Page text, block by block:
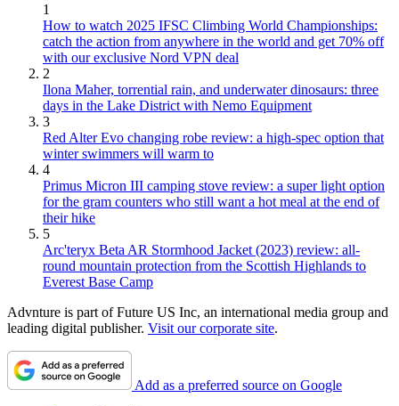
1
How to watch 2025 IFSC Climbing World Championships:
catch the action from anywhere in the world and get 70% off
with our exclusive Nord VPN deal
2
Ilona Maher, torrential rain, and underwater dinosaurs: three
days in the Lake District with Nemo Equipment
3
Red Alter Evo changing robe review: a high-spec option that
winter swimmers will warm to
4
Primus Micron III camping stove review: a super light option
for the gram counters who still want a hot meal at the end of
their hike
5
Arc'teryx Beta AR Stormhood Jacket (2023) review: all-
round mountain protection from the Scottish Highlands to
Everest Base Camp
Advnture is part of Future US Inc, an international media group and
leading digital publisher. Visit our corporate site.
Add as a preferred source on Google